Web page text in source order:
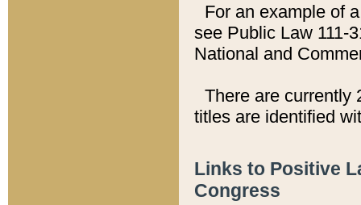
For an example of
see Public Law 111-
National and
There are currently
titles are identified
Links to Positive
Congress